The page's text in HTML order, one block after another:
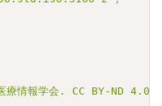
療情報学会. CC BY-ND 4.0"